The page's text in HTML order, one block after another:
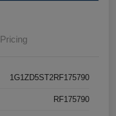
Pricing
1G1ZD5ST2RF175790
RF175790